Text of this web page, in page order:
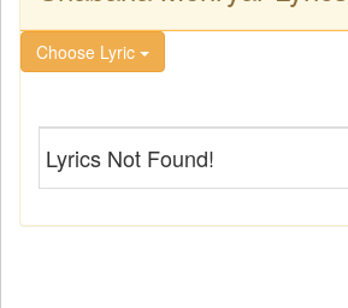
Choose Lyric
Lyrics Not Found!